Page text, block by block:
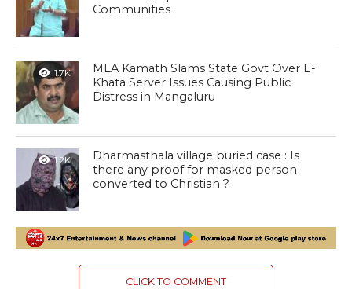
Communities
1.7K
MLA Kamath Slams State Govt Over E-
Khata Server Issues Causing Public
Distress in Mangaluru
1.2K
Dharmasthala village buried case : Is
there any proof for masked person
converted to Christian ?
CLICK TO COMMENT